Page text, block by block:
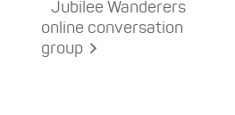
Jubilee Wanderers
online conversation
group